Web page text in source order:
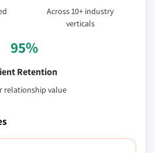
Across 10+ industry
verticals
95%
Retention
relationship value